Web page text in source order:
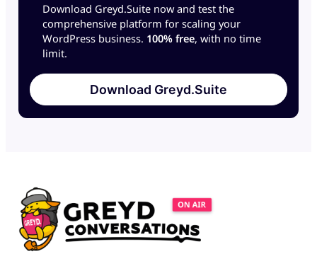
Download Greyd.Suite now and test the
comprehensive platform for scaling your
WordPress business. 100% free, with no time
limit.
Download Greyd.Suite